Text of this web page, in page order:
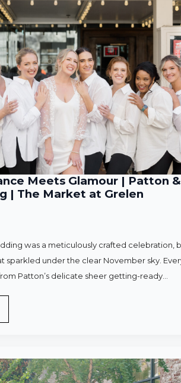
Meets Glamour | Patton
| The Market at Grelen
was a meticulously crafted celebration,
sparkled under the clear November sky.
Patton’s delicate sheer getting-ready…